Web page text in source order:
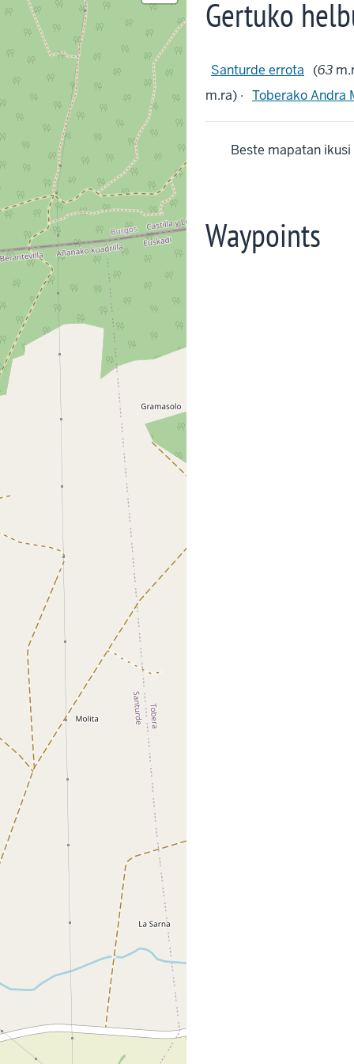
Gertuko
Santurde errota (63
m.ra) · Toberako Andra
Beste mapatan ikusi
Waypoints